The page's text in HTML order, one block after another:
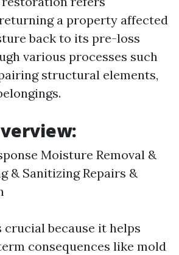
a property affected
back to its pre-loss
various processes such
structural elements,
Moisture Removal &
& Sanitizing Repairs &
crucial because it helps
consequences like mold